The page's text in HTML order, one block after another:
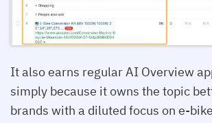
It also earns regular AI Overview
simply because it owns the topic
brands with a diluted focus on e-